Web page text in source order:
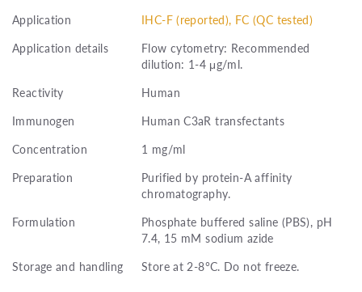
Application
IHC-F (reported), FC (QC tested)
Application details
Flow cytometry: Recommended
dilution: 1-4 μg/ml.
Reactivity
Human
Immunogen
Human C3aR transfectants
Concentration
1 mg/ml
Preparation
Purified by protein-A affinity
chromatography.
Formulation
Phosphate buffered saline (PBS), pH
7.4, 15 mM sodium azide
Storage and handling
Store at 2-8°C. Do not freeze.